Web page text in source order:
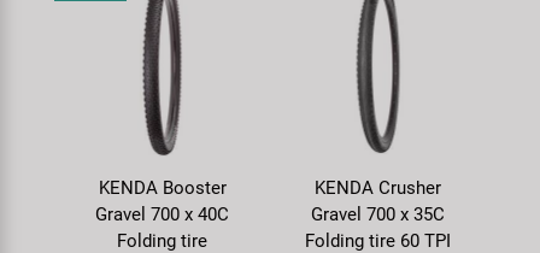
KENDA Booster
Gravel 700 x 40C
Folding tire
KENDA Crusher
Gravel 700 x 35C
Folding tire 60 TPI